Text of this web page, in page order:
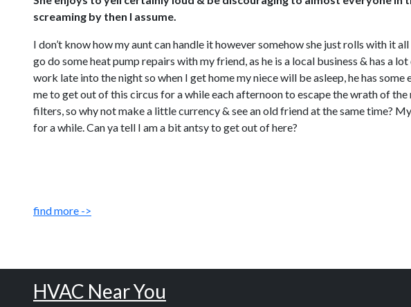
screaming by then I assume.
I don’t know how my aunt can handle it however somehow she just rolls with it
go do some heat pump repairs with my friend, as he is a local business & has
work late into the night so when I get home my niece will be asleep, he has
me to get out of this circus for a while each afternoon to escape the wrath of
filters, so why not make a little currency & see an old friend at the same time?
for a while. Can ya tell I am a bit antsy to get out of here?
find more ->
HVAC Near You